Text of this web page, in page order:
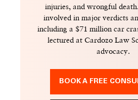
injuries, and wrongful
involved in major verdicts
including a $71 million car
lectured at Cardozo Law
advocacy.
BOOK A FREE